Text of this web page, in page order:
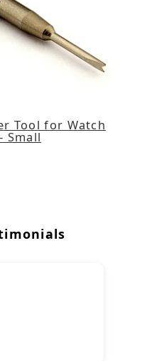
Tool for Watch
Small